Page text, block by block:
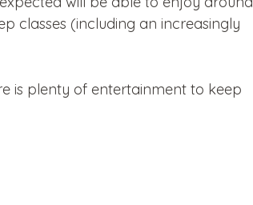
classes (including an increasingly
is plenty of entertainment to keep